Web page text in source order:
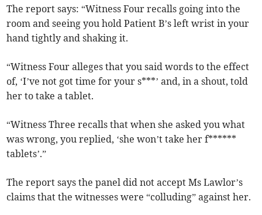
The report says: “Witness Four recalls going into the
room and seeing you hold Patient B’s left wrist in your
hand tightly and shaking it.
“Witness Four alleges that you said words to the effect
of, ‘I’ve not got time for your s***’ and, in a shout, told
her to take a tablet.
“Witness Three recalls that when she asked you what
was wrong, you replied, ‘she won’t take her f******
tablets’.”
The report says the panel did not accept Ms Lawlor’s
claims that the witnesses were “colluding” against her.